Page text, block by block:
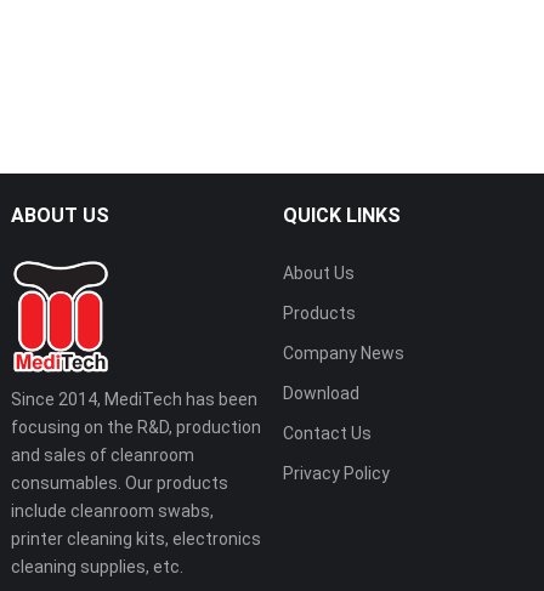
ABOUT US
Since 2014, MediTech has been
focusing on the R&D, production
and sales of cleanroom
consumables. Our products
include cleanroom swabs,
printer cleaning kits, electronics
cleaning supplies, etc.
QUICK LINKS
About Us
Products
Company News
Download
Contact Us
Privacy Policy